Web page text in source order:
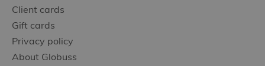
Client cards
Gift cards
Privacy policy
About Globuss